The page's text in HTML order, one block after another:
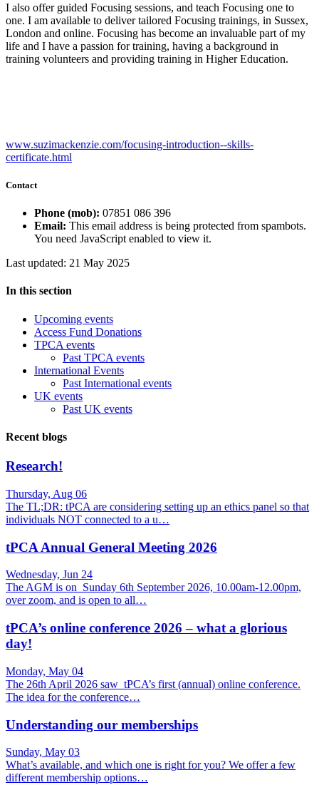
I also offer guided Focusing sessions, and teach Focusing one to
one. I am available to deliver tailored Focusing trainings, in Sussex,
London and online. Focusing has become an invaluable part of my
life and I have a passion for training, having a background in
training volunteers and providing training in Higher Education.
www.suzimackenzie.com/focusing-introduction--skills-
certificate.html
Contact
Phone (mob): 07851 086 396
Email: This email address is being protected from spambots.
You need JavaScript enabled to view it.
Last updated: 21 May 2025
In this section
Upcoming events
Access Fund Donations
TPCA events
Past TPCA events
International Events
Past International events
UK events
Past UK events
Recent blogs
Research!
Thursday, Aug 06
The TL;DR: tPCA are considering setting up an ethics panel so that
individuals NOT connected to a u…
tPCA Annual General Meeting 2026
Wednesday, Jun 24
The AGM is on Sunday 6th September 2026, 10.00am-12.00pm,
over zoom, and is open to all…
tPCA’s online conference 2026 – what a glorious
day!
Monday, May 04
The 26th April 2026 saw tPCA’s first (annual) online conference.
The idea for the conference…
Understanding our memberships
Sunday, May 03
What’s available, and which one is right for you? We offer a few
different membership options…